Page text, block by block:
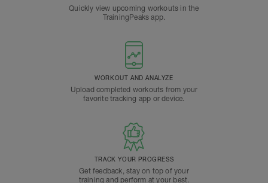
Quickly view upcoming workouts in the
TrainingPeaks app.
WORKOUT AND ANALYZE
Upload completed workouts from your
favorite tracking app or device.
TRACK YOUR PROGRESS
Get feedback, stay on top of your
training and perform at your best.